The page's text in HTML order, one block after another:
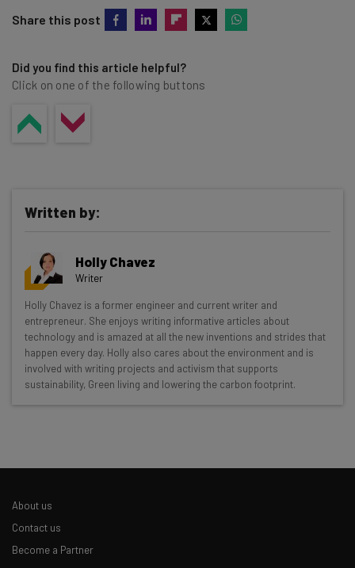
Share this post
Did you find this article helpful?
Click on one of the following buttons
Get actionable AI insights and the latest
resources in your inbox every
Wednesday
Here’s what you can expect from The AI Strat:
Name
Written by:
Holly Chavez
Writer
Holly Chavez is a former engineer and current writer and
entrepreneur. She enjoys writing informative articles about
technology and is amazed at all the new inventions and strides that
happen every day. Holly also cares about the environment and is
involved with writing projects and activism that supports
sustainability, Green living and lowering the carbon footprint.
About us
Contact us
Become a Partner